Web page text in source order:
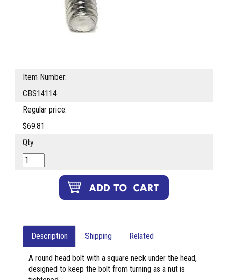
Item Number:
CBS14114
Regular price:
$69.81
Qty.
Description Shipping Related
A round head bolt with a square neck under the head,
designed to keep the bolt from turning as a nut is